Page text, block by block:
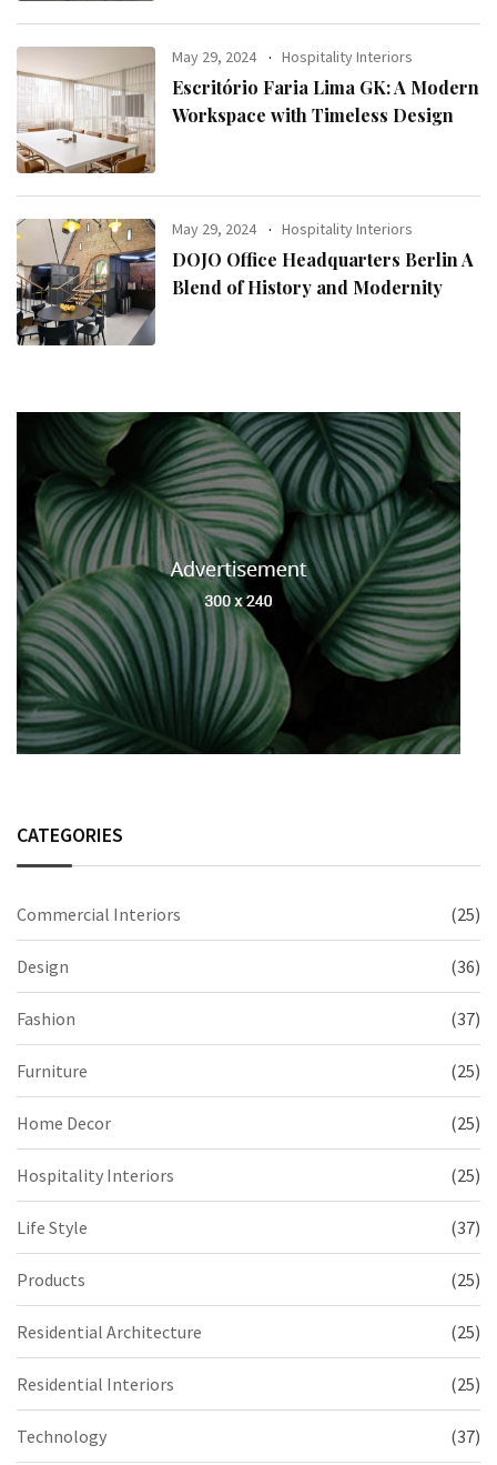
May 29, 2024 Hospitality Interiors
Escritório Faria Lima GK: A Modern
Workspace with Timeless Design
May 29, 2024 Hospitality Interiors
DOJO Office Headquarters Berlin A
Blend of History and Modernity
CATEGORIES
Commercial Interiors (25)
Design (36)
Fashion (37)
Furniture (25)
Home Decor (25)
Hospitality Interiors (25)
Life Style (37)
Products (25)
Residential Architecture (25)
Residential Interiors (25)
Technology (37)